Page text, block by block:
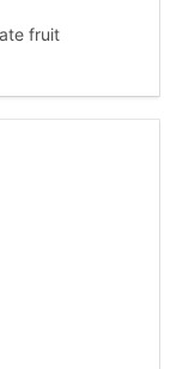
fruit